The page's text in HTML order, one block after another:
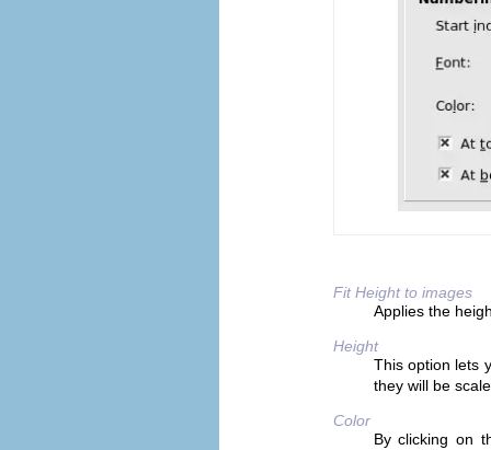
Fit Height to images
Applies the
Height
This option lets
they will be
Color
By clicking on